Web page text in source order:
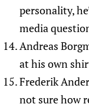
personality,
media
Andreas
at his own
Frederik
not sure how